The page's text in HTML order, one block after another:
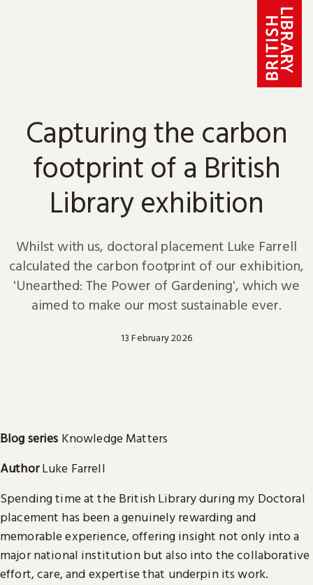
Capturing the carbon
footprint of a British
Library exhibition
Whilst with us, doctoral placement Luke Farrell
calculated the carbon footprint of our exhibition,
'Unearthed: The Power of Gardening', which we
aimed to make our most sustainable ever.
13 February 2026
Blog series Knowledge Matters
AuthorLuke Farrell
Spending time at the British Library during my Doctoral
placement has been a genuinely rewarding and
memorable experience, offering insight not only into a
major national institution but also into the collaborative
effort, care, and expertise that underpin its work.